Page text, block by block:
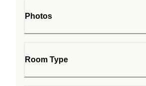
Photos
Room Type